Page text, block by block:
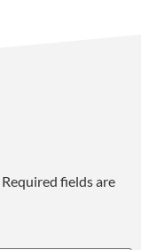
Required fields are